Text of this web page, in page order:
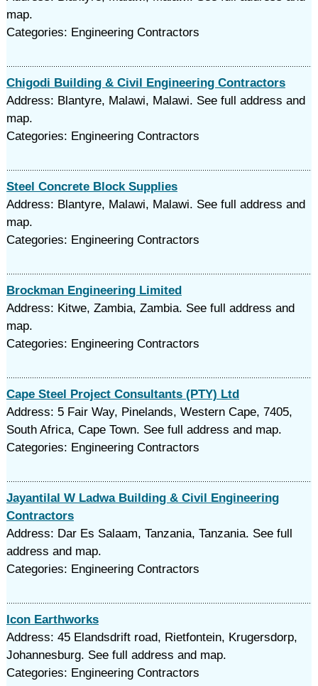
map.
Categories: Engineering Contractors
Chigodi Building & Civil Engineering Contractors
Address: Blantyre, Malawi, Malawi. See full address and
map.
Categories: Engineering Contractors
Steel Concrete Block Supplies
Address: Blantyre, Malawi, Malawi. See full address and
map.
Categories: Engineering Contractors
Brockman Engineering Limited
Address: Kitwe, Zambia, Zambia. See full address and
map.
Categories: Engineering Contractors
Cape Steel Project Consultants (PTY) Ltd
Address: 5 Fair Way, Pinelands, Western Cape, 7405,
South Africa, Cape Town. See full address and map.
Categories: Engineering Contractors
Jayantilal W Ladwa Building & Civil Engineering
Contractors
Address: Dar Es Salaam, Tanzania, Tanzania. See full
address and map.
Categories: Engineering Contractors
Icon Earthworks
Address: 45 Elandsdrift road, Rietfontein, Krugersdorp,
Johannesburg. See full address and map.
Categories: Engineering Contractors